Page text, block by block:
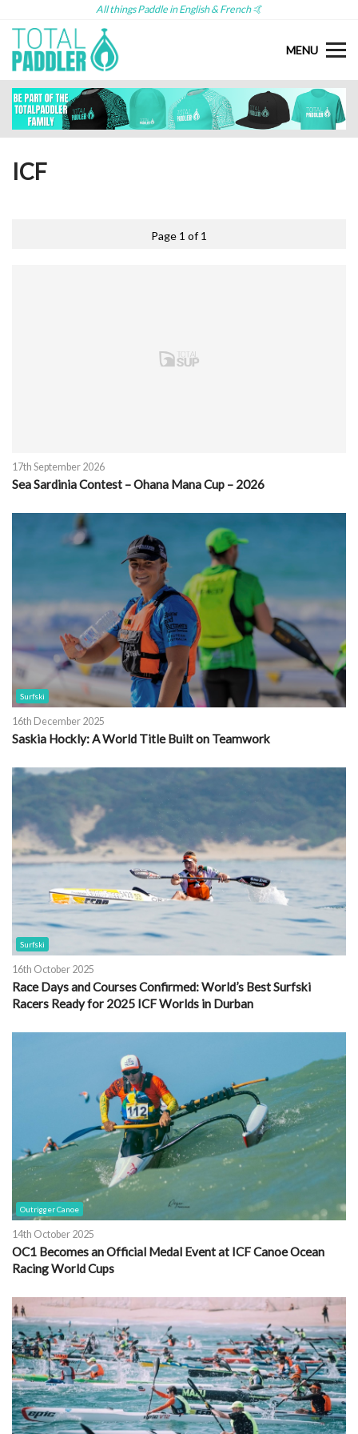
All things Paddle in English & French 🤙
MENU
ICF
Page 1 of 1
17th September 2026
Sea Sardinia Contest – Ohana Mana Cup – 2026
Surfski
16th December 2025
Saskia Hockly: A World Title Built on Teamwork
Surfski
16th October 2025
Race Days and Courses Confirmed: World’s Best Surfski
Racers Ready for 2025 ICF Worlds in Durban
Outrigger Canoe
14th October 2025
OC1 Becomes an Official Medal Event at ICF Canoe Ocean
Racing World Cups